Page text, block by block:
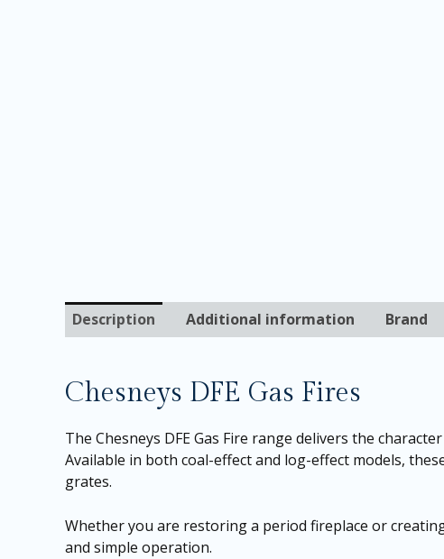
Description Additional information Brand
Chesneys DFE Gas Fires
The Chesneys DFE Gas Fire range delivers the
Available in both coal-effect and log-effect models,
grates.
Whether you are restoring a period fireplace or
and simple operation.